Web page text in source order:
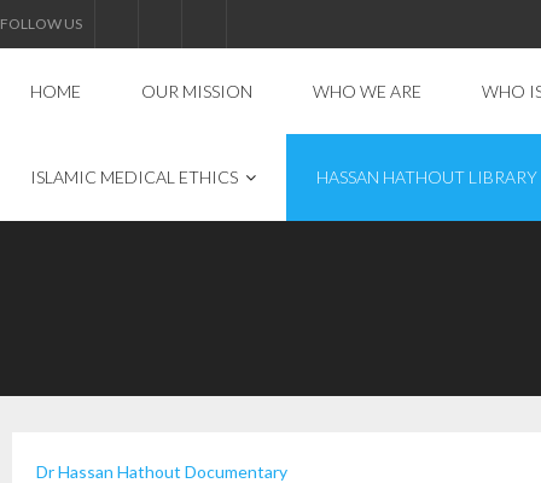
FOLLOW US
HOME OUR MISSION WHO WE ARE WHO
ISLAMIC MEDICAL ETHICS HASSAN HATHOUT LIBRARY
Dr Hassan Hathout Documentary